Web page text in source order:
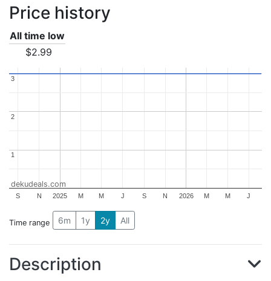
Price history
All time low
$2.99
2025 2026
S N M M J S N M M J
1
1
2
2
3
3
dekudeals.com
Time range 6m 1y 2y All
Description